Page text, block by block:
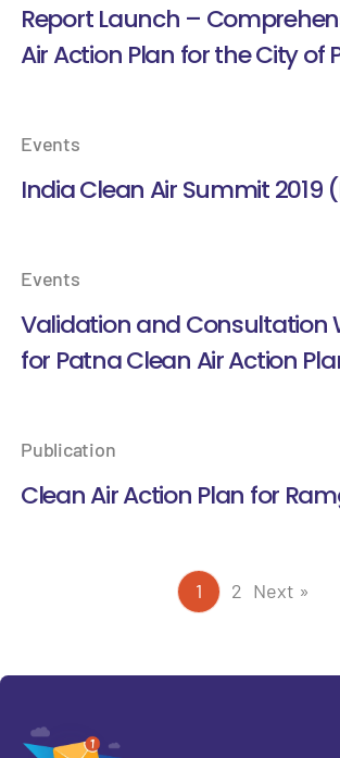
Report Launch –
Air Action Plan for the City of
Events
India Clean Air Summit 2019
Events
Validation and Consultation
for Patna Clean Air Action
Publication
Clean Air Action Plan for
1 2 Next »